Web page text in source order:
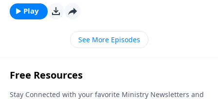
Play
See More Episodes